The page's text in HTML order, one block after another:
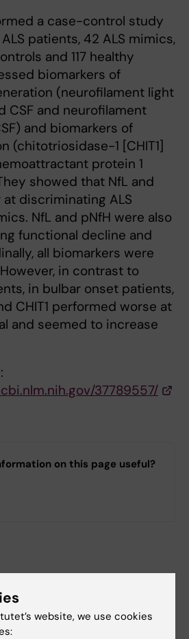
a case-control study
patients, 42 ALS mimics,
and 117 healthy
biomarkers of
(neurofilament light
CSF and neurofilament
and biomarkers of
(chitotriosidase-1 [CHIT1]
protein 1
showed that NfL and
discriminating ALS
NfL and pNfH were also
functional decline and
all biomarkers were
in contrast to
in bulbar onset patients,
CHIT1 performed worse at
and seemed to increase
37789557/
on this page useful?
website, we use cookies